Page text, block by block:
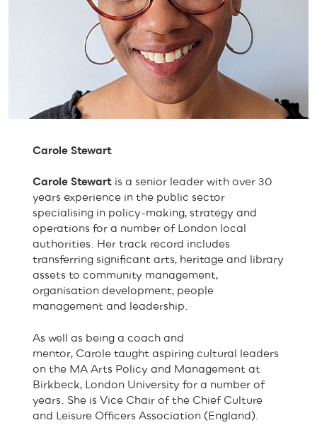
Carole Stewart
Carole Stewart is a senior leader with over 30
years experience in the public sector
specialising in policy-making, strategy and
operations for a number of London local
authorities. Her track record includes
transferring significant arts, heritage and library
assets to community management,
organisation development, people
management and leadership.
As well as being a coach and
mentor, Carole taught aspiring cultural leaders
on the MA Arts Policy and Management at
Birkbeck, London University for a number of
years. She is Vice Chair of the Chief Culture
and Leisure Officers Association (England).